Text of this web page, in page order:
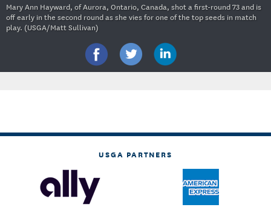
Mary Ann Hayward, of Aurora, Ontario, Canada, shot a first-round 73 and is
off early in the second round as she vies for one of the top seeds in match
play. (USGA/Matt Sullivan)
USGA PARTNERS